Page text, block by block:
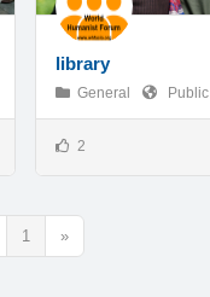
library
General Public
2
1 »